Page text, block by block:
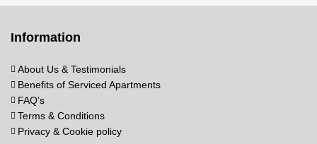
Information
About Us & Testimonials
Benefits of Serviced Apartments
FAQ’s
Terms & Conditions
Privacy & Cookie policy